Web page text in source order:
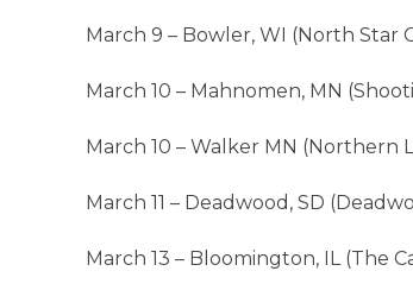
March 9 – Bowler, WI (North Star
March 10 – Mahnomen, MN
March 10 – Walker MN (Northern
March 11 – Deadwood, SD
March 13 – Bloomington, IL (The